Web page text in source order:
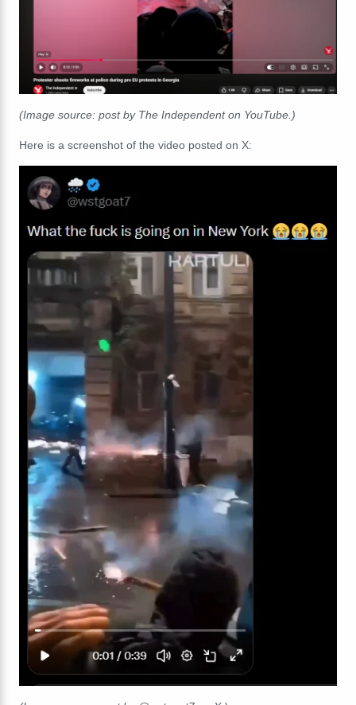
(Image source: post by The Independent on YouTube.)
Here is a screenshot of the video posted on X: